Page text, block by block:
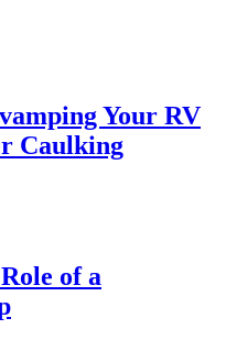
Your RV
Caulking
of a